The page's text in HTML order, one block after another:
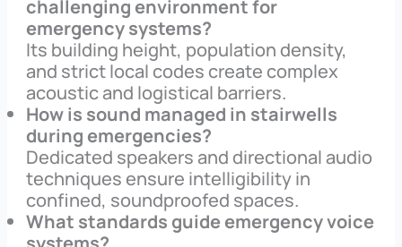
challenging environment for
emergency systems?
Its building height, population density,
and strict local codes create complex
acoustic and logistical barriers.
How is sound managed in stairwells
during emergencies?
Dedicated speakers and directional audio
techniques ensure intelligibility in
confined, soundproofed spaces.
What standards guide emergency voice